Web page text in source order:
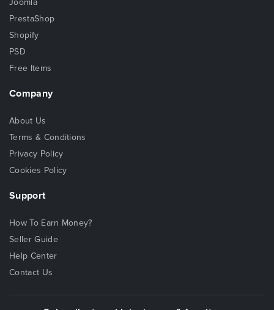
Joomla
PrestaShop
Shopify
PSD
Free Items
Company
About Us
Terms & Conditions
Privacy Policy
Cookies Policy
Support
How To Earn Money?
Seller Guide
Help Center
Contact Us